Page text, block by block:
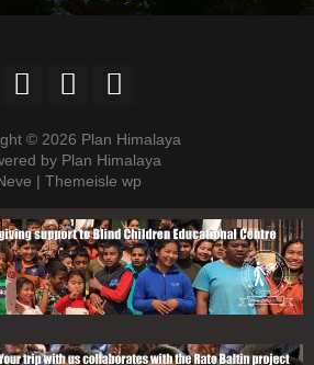
© 2026 Plan Himalaya
by Plan Himalaya
| Themeisle wp